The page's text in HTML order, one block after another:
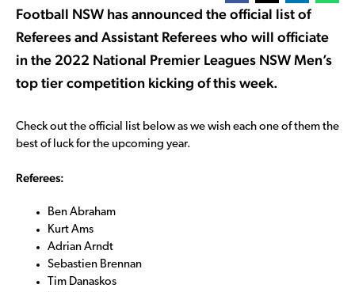
Football NSW has announced the official list of
Referees and Assistant Referees who will officiate
in the 2022 National Premier Leagues NSW Men’s
top tier competition kicking of this week.
Check out the official list below as we wish each one of them the
best of luck for the upcoming year.
Referees:
Ben Abraham
Kurt Ams
Adrian Arndt
Sebastien Brennan
Tim Danaskos